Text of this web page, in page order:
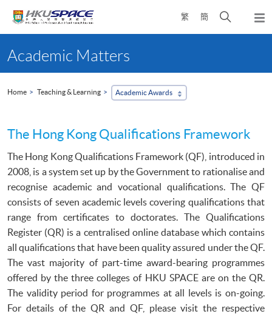
繁 簡
Open
search
content
startAcademic Matters
Home Teaching & Learning Academic Awards
The Hong Kong Qualifications Framework
The Hong Kong Qualifications Framework (QF), introduced in
2008, is a system set up by the Government to rationaliseand
recognise academic and vocational qualifications. The QF
consists of seven academic levels covering qualifications that
range from certificates to doctorates. The Qualifications
Register (QR) is a centralised online database which contains
all qualifications that have been quality assured under theQF.
The vast majority of part-time award-bearing programmes
offered by the three colleges of HKU SPACE are on theQR
The validity period for programmes at all levels is on-going.
For details of theQR and QF, please visit the respective